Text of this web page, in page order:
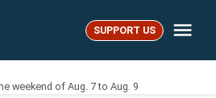
SUPPORT US
weekend of Aug. 7 to Aug. 9